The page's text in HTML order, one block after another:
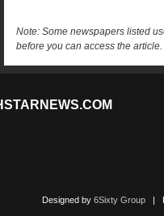
Note: Some newspapers listed
before you can access the article.
Designed by 6Sixty Group|